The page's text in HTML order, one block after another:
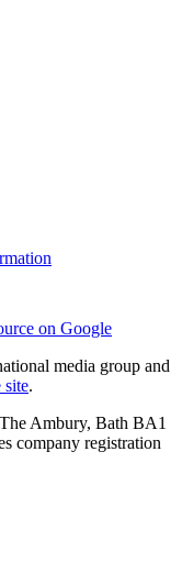
on Google
media group and
site.
Ambury, Bath BA1
company registration